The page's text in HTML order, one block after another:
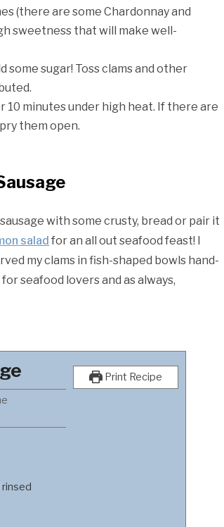
(there are some Chardonnay and
sweetness that will make well-
some sugar! Toss clams and other
10 minutes under high heat. If there are
them open.
with some crusty, bread or pair it
salad for an all out seafood feast! I
my clams in fish-shaped bowls hand-
seafood lovers and as always,
Print Recipe